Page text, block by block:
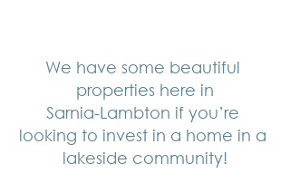
We have some beautiful
properties here in
Sarnia-Lambton if you’re
looking to invest in a home in a
lakeside community!